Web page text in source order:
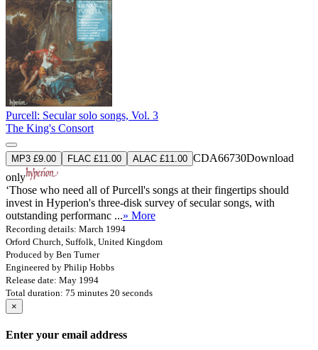
Purcell: Secular solo songs, Vol. 3
The King's Consort
MP3 £9.00 FLAC £11.00 ALAC £11.00 CDA66730Download
only
‘Those who need all of Purcell's songs at their fingertips should
invest in Hyperion's three-disk survey of secular songs, with
outstanding performanc ...» More
Recording details: March 1994
Orford Church, Suffolk, United Kingdom
Produced by Ben Turner
Engineered by Philip Hobbs
Release date: May 1994
Total duration: 75 minutes 20 seconds
×
Enter your email address